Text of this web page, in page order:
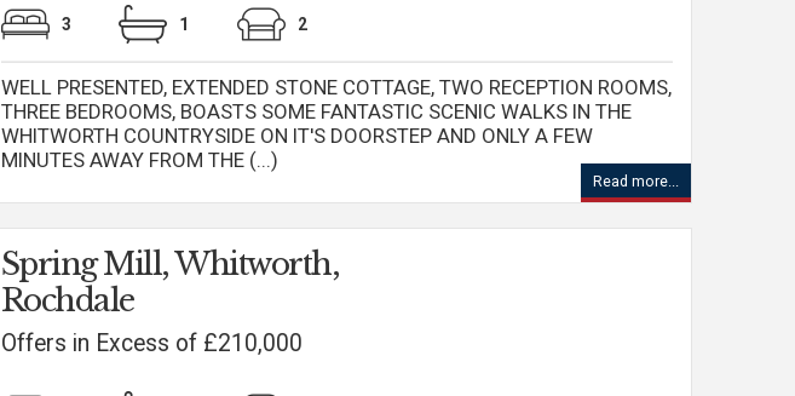
3 1 2
WELL PRESENTED, EXTENDED STONE COTTAGE, TWO RECEPTION ROOMS,
THREE BEDROOMS, BOASTS SOME FANTASTIC SCENIC WALKS IN THE
WHITWORTH COUNTRYSIDE ON IT'S DOORSTEP AND ONLY A FEW
MINUTES AWAY FROM THE (...)
Read more...
Spring Mill, Whitworth,
Rochdale
Offers in Excess of £210,000